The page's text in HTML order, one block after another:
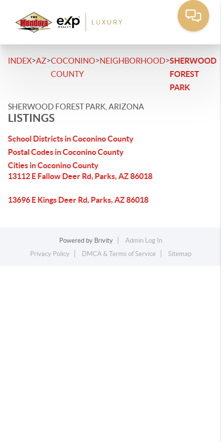
INDEX>AZ>COCONINO
COUNTY
>NEIGHBORHOOD>SHERWOOD
FOREST
PARK
SHERWOOD FOREST PARK, ARIZONA
LISTINGS
School Districts in Coconino County
Postal Codes in Coconino County
Cities in Coconino County
13112 E Fallow Deer Rd, Parks, AZ 86018
13696 E Kings Deer Rd, Parks, AZ 86018
Powered by Brivity
Admin Log In
Privacy Policy
DMCA & Terms of Service Sitemap